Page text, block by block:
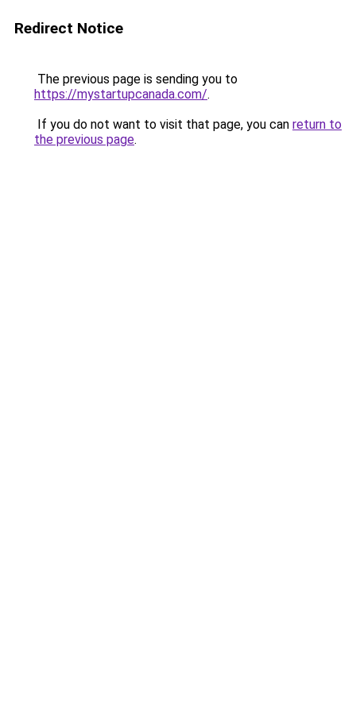
Redirect Notice
The previous page is sending you to
https://mystartupcanada.com/.
If you do not want to visit that page, you can return to
the previous page.